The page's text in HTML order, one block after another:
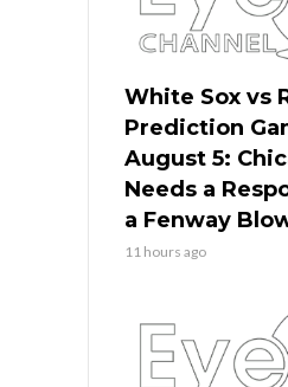
White Sox vs
Prediction
August 5:
Needs a
a Fenway
11 hours ago